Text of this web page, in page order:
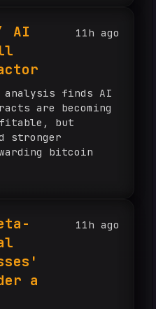
11h ago
AI
analysis finds AI
are becoming
but
stronger
bitcoin
11h ago
a